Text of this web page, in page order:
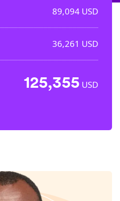
89,094USD
36,261 USD
125,355 USD